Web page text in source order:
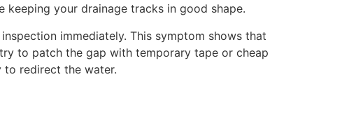
keeping your drainage tracks in good shape.
immediately. This symptom shows that
to patch the gap with temporary tape or cheap
to redirect the water.